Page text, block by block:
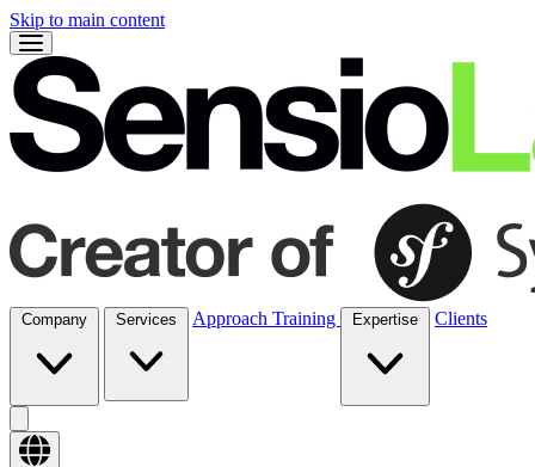
Skip to main content
Company Services Approach Training Expertise Clients